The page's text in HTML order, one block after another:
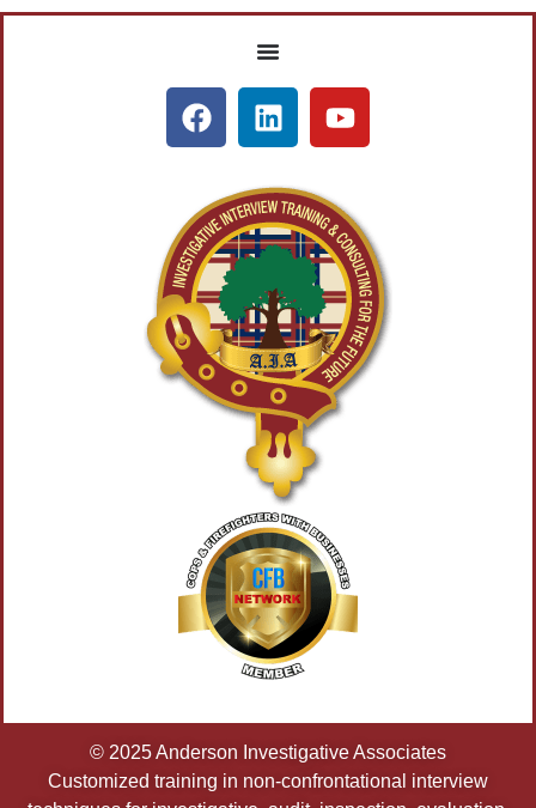
© 2025 Anderson Investigative Associates
Customized training in non-confrontational interview